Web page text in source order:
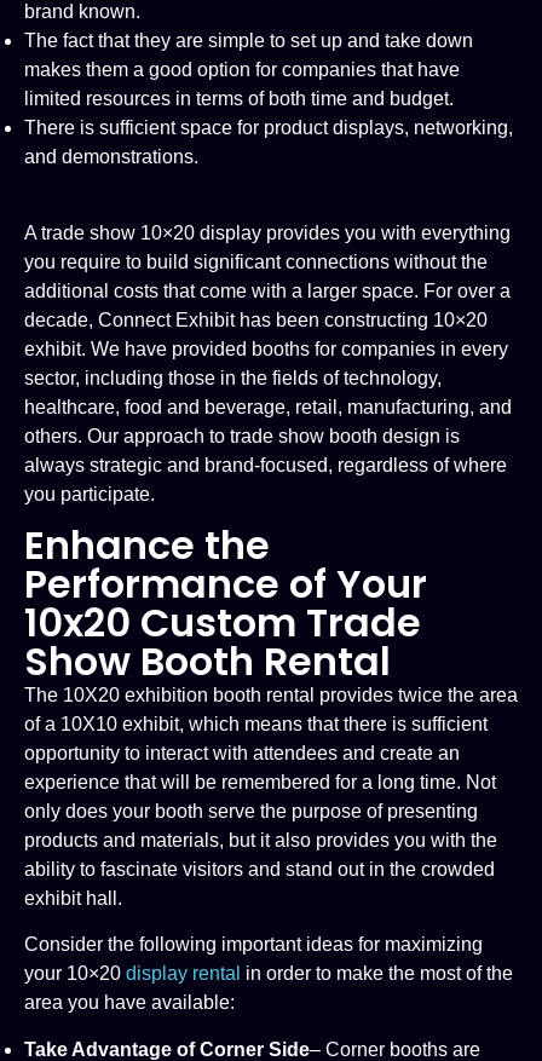
brand known.
The fact that they are simple to set up and take down
makes them a good option for companies that have
limited resources in terms of both time and budget.
There is sufficient space for product displays, networking,
and demonstrations.
A trade show 10×20 display provides you with everything
you require to build significant connections without the
additional costs that come with a larger space. For over a
decade, Connect Exhibit has been constructing 10×20
exhibit. We have provided booths for companies in every
sector, including those in the fields of technology,
healthcare, food and beverage, retail, manufacturing, and
others. Our approach to trade show booth design is
always strategic and brand-focused, regardless of where
you participate.
Enhance the
Performance of Your
10x20 Custom Trade
Show Booth Rental
The 10X20 exhibition booth rental provides twice the area
of a 10X10 exhibit, which means that there is sufficient
opportunity to interact with attendees and create an
experience that will be remembered for a long time. Not
only does your booth serve the purpose of presenting
products and materials, but it also provides you with the
ability to fascinate visitors and stand out in the crowded
exhibit hall.
Consider the following important ideas for maximizing
your 10×20 display rental in order to make the most of the
area you have available:
Take Advantage of Corner Side– Corner booths are